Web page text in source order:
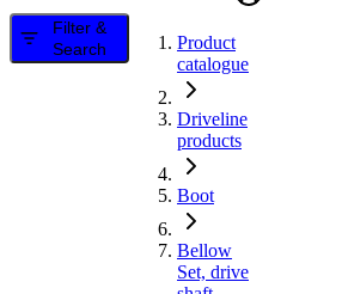
Filter &
Search
Product
catalogue
Driveline
products
Boot
Bellow
Set, drive